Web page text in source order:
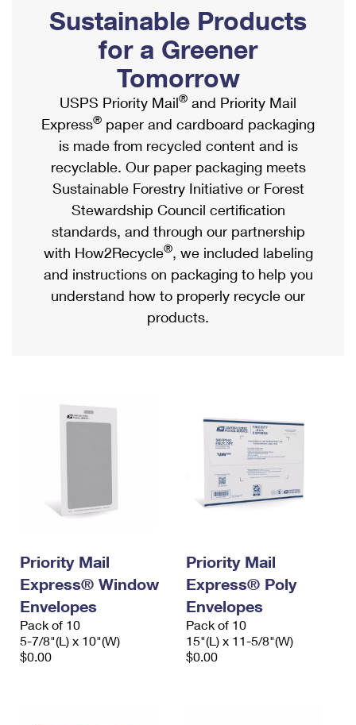
Ship to USPS Smart Locker
Label Broker
Custom Mail, Cards, & Envelopes
Postage Prices
Mail & Shipping Services
Priority Mail Express
Priority Mail
USPS Ground Advantage
First-Class Mail
Military & Diplomatic Mail
Filing a Claim
Mailbox Guidelines
Mail for the Deceased
Political Mail
Promotions & Incentives
Informed Delivery Marketing
USPS Connect
eCommerce
Local
Postage Options
Verifying Postage
Returns Services
Shipping Internationally Online
International Insurance & Extra Services
Completing Customs Forms
Military & Diplomatic Mail
Passports
Comparing International Shipping
Services
Priority Mail Express International
Priority Mail International
Requesting an International Refund
Sustainable Products
for a Greener
Tomorrow
USPS Priority Mail® and Priority Mail
Express® paper and cardboard packaging
is made from recycled content and is
recyclable. Our paper packaging meets
Sustainable Forestry Initiative or Forest
Stewardship Council certification
standards, and through our partnership
with How2Recycle®, we included labeling
and instructions on packaging to help you
understand how to properly recycle our
products.
Priority Mail
Express® Window
Envelopes
Pack of 10
5-7/8"(L) x 10"(W)
$0.00
Priority Mail
Express® Poly
Envelopes
Pack of 10
15"(L) x 11-5/8"(W)
$0.00